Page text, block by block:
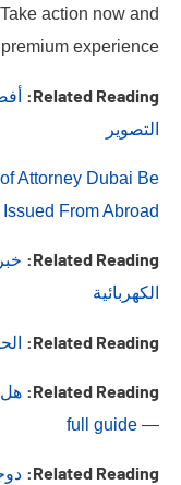
action now and
experience.
Related Reading:
التصوير
Attorney Dubai Be
From Abroad?
Related Reading:
الكهربائية
Related Reading:
Related Reading:
هل
— full guide
Related Reading: